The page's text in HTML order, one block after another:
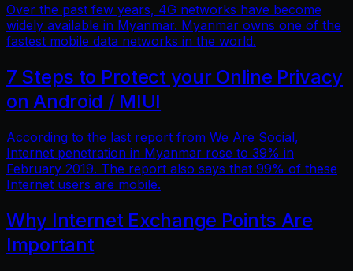
Over the past few years, 4G networks have become
widely available in Myanmar. Myanmar owns one of the
fastest mobile data networks in the world.
7 Steps to Protect your Online Privacy
on Android / MIUI
According to the last report from We Are Social,
Internet penetration in Myanmar rose to 39% in
February 2019. The report also says that 99% of these
Internet users are mobile.
Why Internet Exchange Points Are
Important